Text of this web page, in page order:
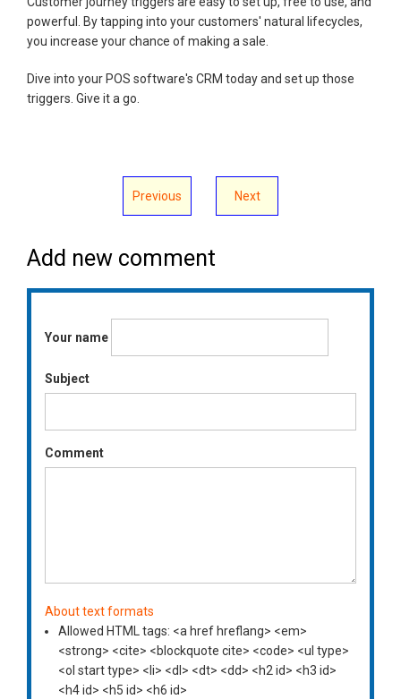
powerful. By tapping into your customers' natural lifecycles,
you increase your chance of making a sale.
Dive into your POS software's CRM today and set up those
triggers. Give it a go.
Previous Next
Add new comment
Your name
Subject
Comment
About text formats
Allowed HTML tags: <a href hreflang> <em>
<strong> <cite> <blockquote cite> <code> <ul type>
<ol start type> <li> <dl> <dt> <dd> <h2 id> <h3 id>
<h4 id> <h5 id> <h6 id>